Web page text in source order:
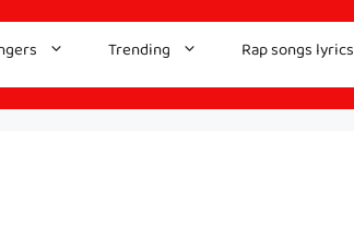
Trending Rap songs lyrics